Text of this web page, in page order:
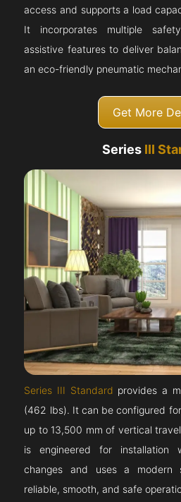
access and supports a load
It incorporates multiple
assistive features to deliver
an eco-friendly pneumatic
Get More
Series III
Series III Standard provides a
(462 lbs). It can be configured
up to 13,500 mm of vertical
is engineered for installation
changes and uses a modern
reliable, smooth, and safe